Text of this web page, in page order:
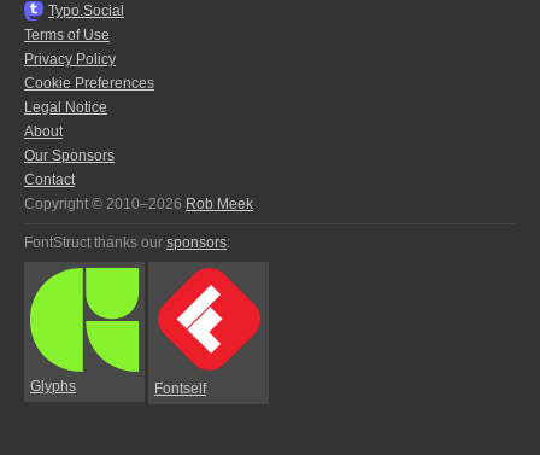
Typo.Social
Terms of Use
Privacy Policy
Cookie Preferences
Legal Notice
About
Our Sponsors
Contact
Copyright © 2010–2026 Rob Meek
FontStruct thanks our sponsors:
Glyphs Fontself